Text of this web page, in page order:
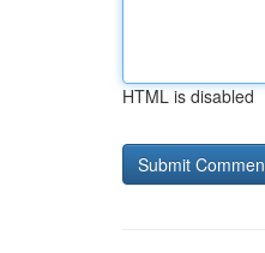
HTML is disabled